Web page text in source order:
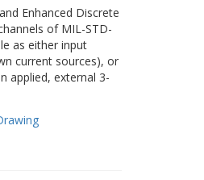
Enhanced Discrete
of MIL-STD-
as either input
current sources), or
applied, external 3-